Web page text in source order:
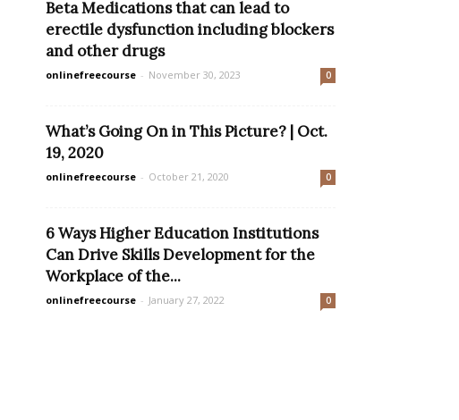
Beta Medications that can lead to
erectile dysfunction including blockers
and other drugs
onlinefreecourse - November 30, 2023 0
What’s Going On in This Picture? | Oct.
19, 2020
onlinefreecourse - October 21, 2020 0
6 Ways Higher Education Institutions
Can Drive Skills Development for the
Workplace of the...
onlinefreecourse - January 27, 2022 0